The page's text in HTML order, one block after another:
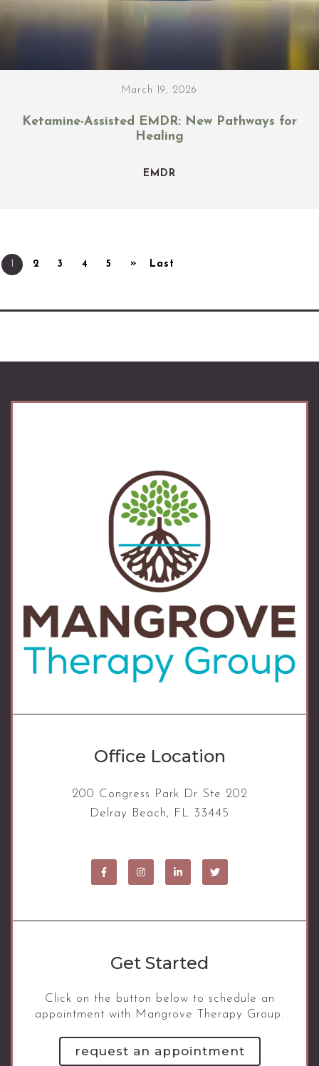
March 19, 2026
Ketamine-Assisted EMDR: New Pathways for
Healing
EMDR
1 2 3 4 5 » Last
Office Location
200 Congress Park Dr Ste 202
Delray Beach, FL 33445
Get Started
Click on the button below to schedule an
appointment with Mangrove Therapy Group.
request an appointment